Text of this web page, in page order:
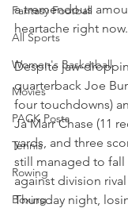
Fantasy Football
All Sports
Women's Basketball
Movies
PACK Posts
Tennis
Rowing
Boxing
a tremendous
heartache right now.
Despite jaw-
quarterback Joe
four touchdowns)
Ja'Marr Chase (11
yards, and three
still managed to
against division
Thursday night,